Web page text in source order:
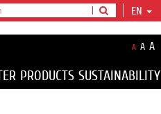
EN
A A A
PRODUCTS SUSTAINABILITY